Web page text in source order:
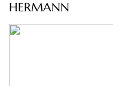
HERMANN